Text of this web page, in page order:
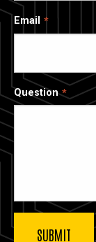
Email
Question